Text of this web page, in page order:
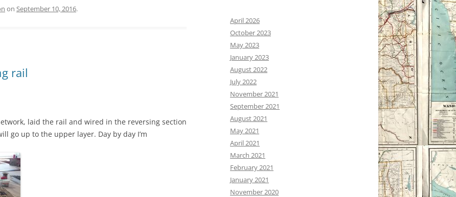
on September 10, 2016.
rail
laid the rail and wired in the reversing section
go up to the upper layer. Day by day I’m
April 2026
October 2023
May 2023
January 2023
August 2022
July 2022
November 2021
September 2021
August 2021
May 2021
April 2021
March 2021
February 2021
January 2021
November 2020